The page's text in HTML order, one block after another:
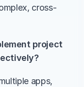
cross-
project
apps,